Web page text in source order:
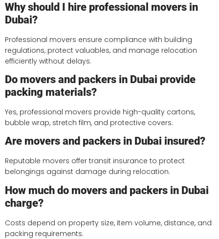
Why should I hire professional movers in
Dubai?
Professional movers ensure compliance with building
regulations, protect valuables, and manage relocation
efficiently without delays.
Do movers and packers in Dubai provide
packing materials?
Yes, professional movers provide high-quality cartons,
bubble wrap, stretch film, and protective covers.
Are movers and packers in Dubai insured?
Reputable movers offer transit insurance to protect
belongings against damage during relocation.
How much do movers and packers in Dubai
charge?
Costs depend on property size, item volume, distance, and
packing requirements.